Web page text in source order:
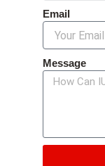
Email
Message